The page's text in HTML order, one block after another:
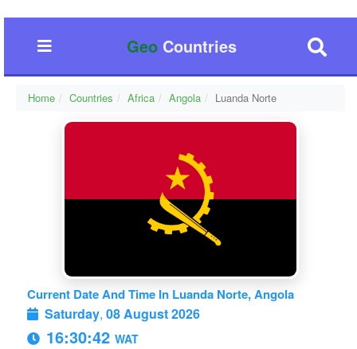
GeoCountries
Home Countries Africa Angola Luanda Norte
Current Date And Time In Luanda Norte, Angola
Saturday, 08 August 2026
16:30:43 WAT